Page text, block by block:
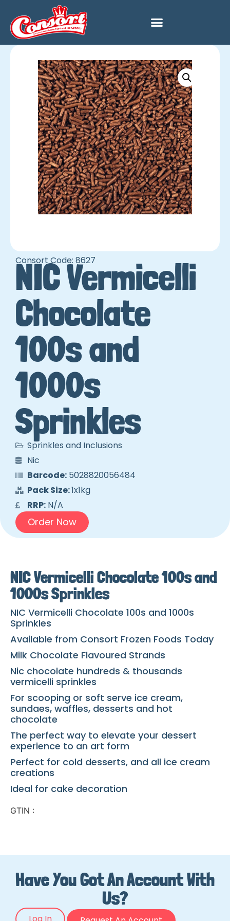
Consort Code: 8627
NIC Vermicelli
Chocolate
100s and
1000s
Sprinkles
Sprinkles and Inclusions
Nic
Barcode:5028820056484
Pack Size:1x1kg
RRP:N/A
Order Now
NIC Vermicelli Chocolate 100s and
1000s Sprinkles
NIC Vermicelli Chocolate 100s and 1000s
Sprinkles
Available from Consort Frozen Foods Today
Milk Chocolate Flavoured Strands
Nic chocolate hundreds & thousands
vermicelli sprinkles
For scooping or soft serve ice cream,
sundaes, waffles, desserts and hot
chocolate
The perfect way to elevate your dessert
experience to an art form
Perfect for cold desserts, and all ice cream
creations
Ideal for cake decoration
GTIN :
Have You Got An Account With
Us?
Log In